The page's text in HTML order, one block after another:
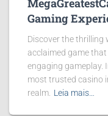
Gaming
Discover the thrilling
acclaimed game
engaging gameplay.
most trusted casino
realm. Leia mais…